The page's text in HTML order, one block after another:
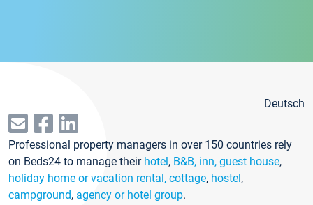
Deutsch
Professional property managers in over 150 countries rely
on Beds24 to manage their hotel, B&B, inn, guest house,
holiday home or vacation rental, cottage, hostel,
campground, agency or hotel group.